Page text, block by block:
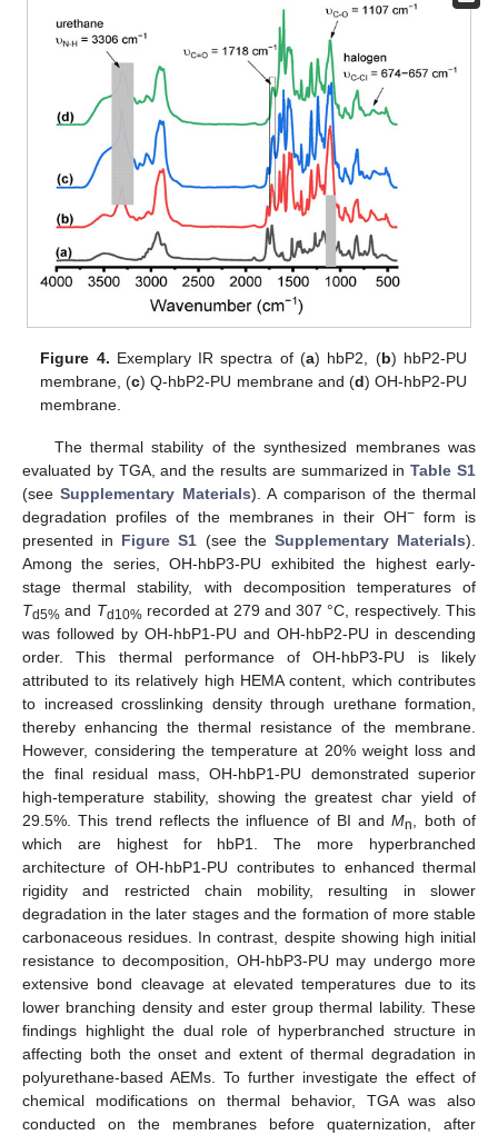
Figure 4. Exemplary IR spectra of (a) hbP2, (b) hbP2-PU
membrane, (c) Q-hbP2-PU membrane and (d) OH-hbP2-PU
membrane.
The thermal stability of the synthesized membranes was
evaluated by TGA, and the results are summarized inTable S1
(seeSupplementary Materials). A comparison of the thermal
degradation profiles of the membranes in their OH− form is
presented in Figure S1 (see the Supplementary Materials).
Among the series, OH-hbP3-PU exhibited the highest early-
stage thermal stability, with decomposition temperatures of
Td5% and Td10%recorded at 279 and 307 °C, respectively. This
was followed by OH-hbP1-PU and OH-hbP2-PU in descending
order. This thermal performance of OH-hbP3-PU is likely
attributed to its relatively high HEMA content, which contributes
to increased crosslinking density through urethane formation,
thereby enhancing the thermal resistance of the membrane.
However, considering the temperature at 20% weight loss and
the final residual mass, OH-hbP1-PU demonstrated superior
high-temperature stability, showing the greatest char yield of
29.5%. This trend reflects the influence of BI andMn, both of
which are highest for hbP1. The more hyperbranched
architecture of OH-hbP1-PU contributes to enhanced thermal
rigidity and restricted chain mobility, resulting in slower
degradation in the later stages and the formation of more stable
carbonaceous residues. In contrast, despite showing high initial
resistance to decomposition, OH-hbP3-PU may undergo more
extensive bond cleavage at elevated temperatures due to its
lower branching density and ester group thermal lability. These
findings highlight the dual role of hyperbranched structure in
affecting both the onset and extent of thermal degradation in
polyurethane-based AEMs. To further investigate the effect of
chemical modifications on thermal behavior, TGA was also
conducted on the membranes before quaternization, after